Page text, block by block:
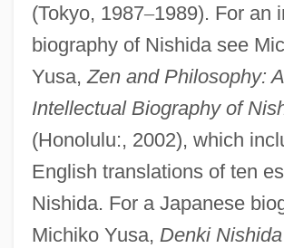
(Tokyo, 1987–1989). For an
biography of Nishida see
Yusa, Zen and Philosophy:
Intellectual Biography of
(Honolulu:, 2002), which
English translations of ten
Nishida. For a Japanese
Michiko Yusa, Denki